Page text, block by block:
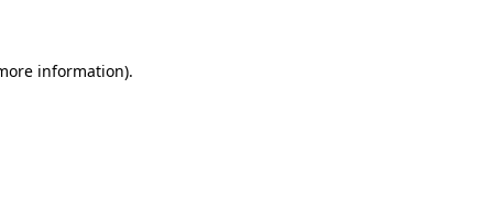
information).